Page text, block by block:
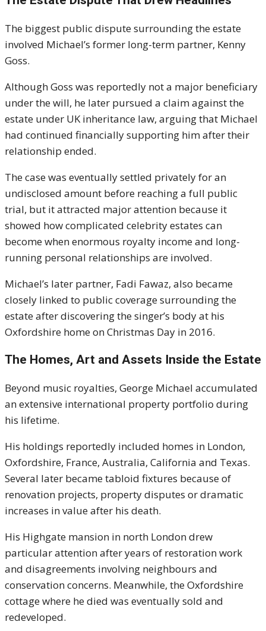
The biggest public dispute surrounding the estate
involved Michael’s former long-term partner, Kenny
Goss.
Although Goss was reportedly not a major beneficiary
under the will, he later pursued a claim against the
estate under UK inheritance law, arguing that Michael
had continued financially supporting him after their
relationship ended.
The case was eventually settled privately for an
undisclosed amount before reaching a full public
trial, but it attracted major attention because it
showed how complicated celebrity estates can
become when enormous royalty income and long-
running personal relationships are involved.
Michael’s later partner, Fadi Fawaz, also became
closely linked to public coverage surrounding the
estate after discovering the singer’s body at his
Oxfordshire home on Christmas Day in 2016.
The Homes, Art and Assets Inside the Estate
Beyond music royalties, George Michael accumulated
an extensive international property portfolio during
his lifetime.
His holdings reportedly included homes in London,
Oxfordshire, France, Australia, California and Texas.
Several later became tabloid fixtures because of
renovation projects, property disputes or dramatic
increases in value after his death.
His Highgate mansion in north London drew
particular attention after years of restoration work
and disagreements involving neighbours and
conservation concerns. Meanwhile, the Oxfordshire
cottage where he died was eventually sold and
redeveloped.